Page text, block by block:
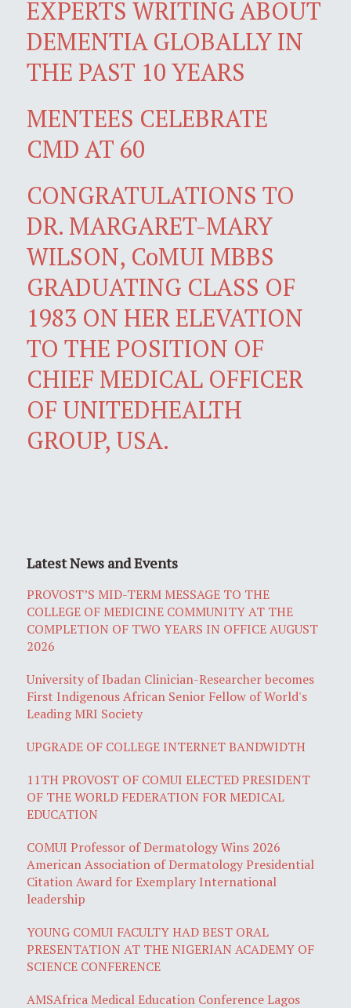
EXPERTS WRITING ABOUT
DEMENTIA GLOBALLY IN
THE PAST 10 YEARS
MENTEES CELEBRATE
CMD AT 60
CONGRATULATIONS TO
DR. MARGARET-MARY
WILSON, CoMUI MBBS
GRADUATING CLASS OF
1983 ON HER ELEVATION
TO THE POSITION OF
CHIEF MEDICAL OFFICER
OF UNITEDHEALTH
GROUP, USA.
Latest News and Events
PROVOST’S MID-TERM MESSAGE TO THE
COLLEGE OF MEDICINE COMMUNITY AT THE
COMPLETION OF TWO YEARS IN OFFICE AUGUST
2026
University of Ibadan Clinician-Researcher becomes
First Indigenous African Senior Fellow of World's
Leading MRI Society
UPGRADE OF COLLEGE INTERNET BANDWIDTH
11TH PROVOST OF COMUI ELECTED PRESIDENT
OF THE WORLD FEDERATION FOR MEDICAL
EDUCATION
COMUI Professor of Dermatology Wins 2026
American Association of Dermatology Presidential
Citation Award for Exemplary International
leadership
YOUNG COMUI FACULTY HAD BEST ORAL
PRESENTATION AT THE NIGERIAN ACADEMY OF
SCIENCE CONFERENCE
AMSAfrica Medical Education Conference Lagos